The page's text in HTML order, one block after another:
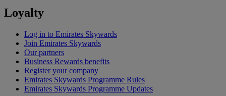
Loyalty
Log in to Emirates Skywards
Join Emirates Skywards
Our partners
Business Rewards benefits
Register your company
Emirates Skywards Programme Rules
Emirates Skywards Programme Updates